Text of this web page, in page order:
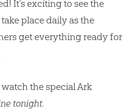
It’s exciting to see the
place daily as the
get everything ready for
the special Ark
tonight.